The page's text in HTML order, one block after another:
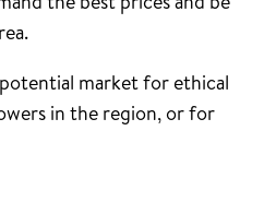
market for ethical
in the region, or for